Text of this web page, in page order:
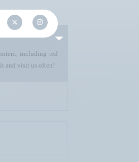
including red
and visit us often!